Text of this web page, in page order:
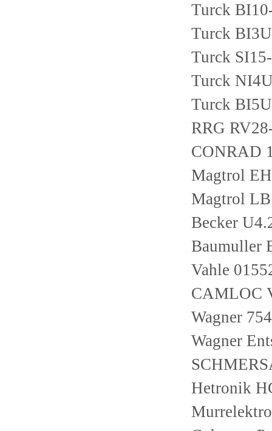
Turck
Turck
Turck
Turck
Turck
RRG
CONRAD
Magtrol
Magtrol
Becker
Baumuller
Vahle
CAMLOC
Wagner
Wagner
Hetronik